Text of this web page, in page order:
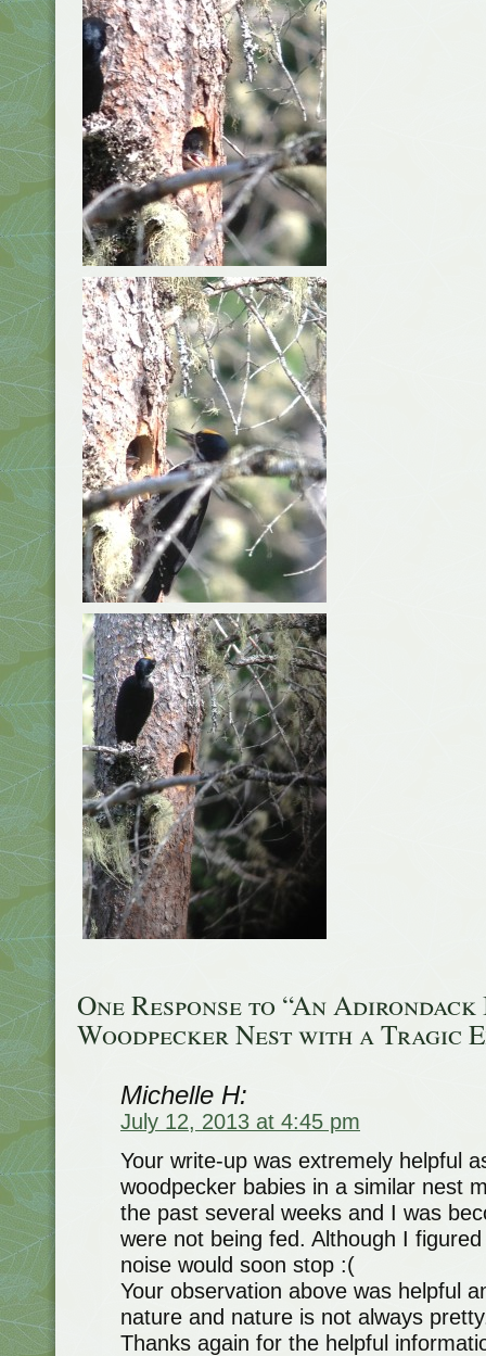
One Response to “An
Woodpecker Nest with a Tragic
Michelle H:
July 12, 2013 at 4:45 pm
Your write-up was extremely helpful
woodpecker babies in a similar nest
the past several weeks and I was
were not being fed. Although I
noise would soon stop :(
Your observation above was helpful
nature and nature is not always
Thanks again for the helpful